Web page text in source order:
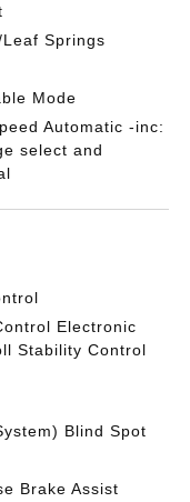
Springs
Mode
Automatic -inc:
select and
Electronic
Stability Control
Blind Spot
Brake Assist